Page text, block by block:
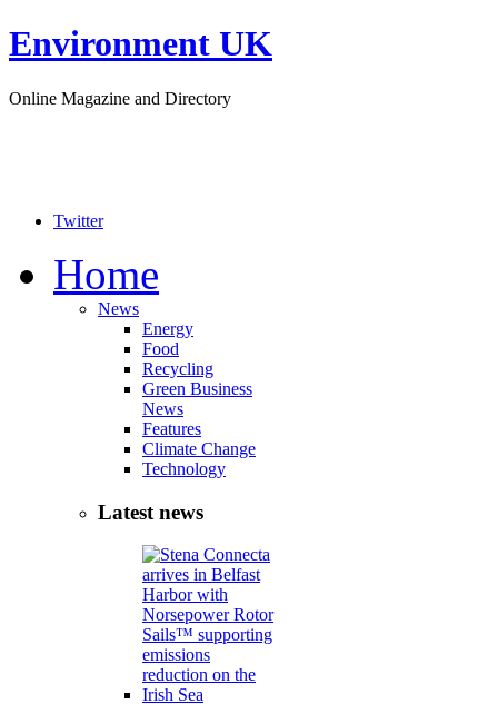
Environment UK
Online Magazine and Directory
Twitter
Home
News
Energy
Food
Recycling
Green Business
News
Features
Climate Change
Technology
Latest news